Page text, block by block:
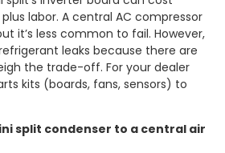
labor. A central AC compressor
it’s less common to fail. However,
leaks because there are
the trade-off. For your dealer
kits (boards, fans, sensors) to
split condenser to a central air